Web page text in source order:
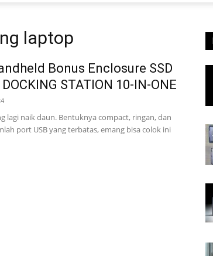
laptop
Bonus Enclosure SSD
STATION 10-IN-ONE
lagi naik daun. Bentuknya compact, ringan, dan
port USB yang terbatas, emang bisa colok ini